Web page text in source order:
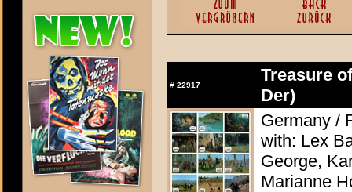
# 22917
Treasure
Der)
Germany /
with: Lex
George,
Marianne